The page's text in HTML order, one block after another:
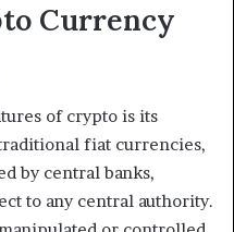
Currency
of crypto is its
fiat currencies,
by central banks,
to any central authority.